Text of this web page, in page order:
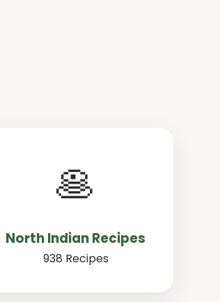
🥞
North Indian Recipes
938 Recipes